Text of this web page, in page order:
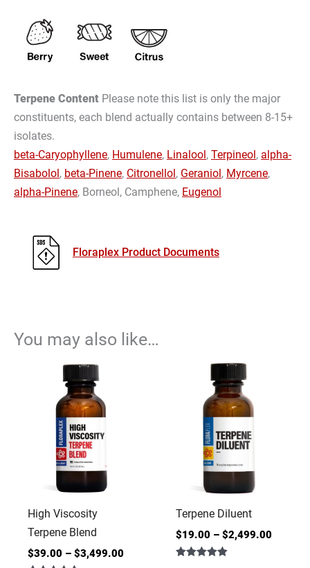
Terpene Content Please note this list is only the major
constituents, each blend actually contains between 8-15+
isolates.
beta-Caryophyllene, Humulene, Linalool, Terpineol, alpha-
Bisabolol, beta-Pinene, Citronellol, Geraniol, Myrcene,
alpha-Pinene, Borneol, Camphene, Eugenol
Floraplex Product Documents
You may also like…
High Viscosity
Terpene Blend
$39.00 – $3,499.00
Terpene Diluent
$19.00 – $2,499.00